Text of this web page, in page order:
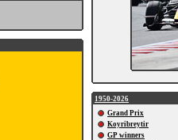
1950-2026
Grand Prix
Koyribreytir
GP winners